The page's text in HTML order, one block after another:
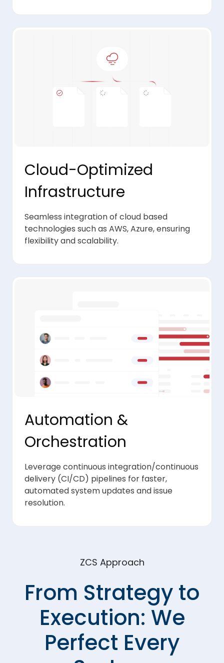
Cloud-Optimized
Infrastructure
Seamless integration of cloud based
technologies such as AWS, Azure, ensuring
flexibility and scalability.
Automation &
Orchestration
Leverage continuous integration/continuous
delivery (CI/CD) pipelines for faster,
automated system updates and issue
resolution.
ZCS Approach
From Strategy to
Execution: We
Perfect Every